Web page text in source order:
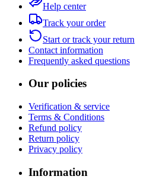
Help center
Track your order
Start or track your return
Contact information
Frequently asked questions
Our policies
Verification & service
Terms & Conditions
Refund policy
Return policy
Privacy policy
Information